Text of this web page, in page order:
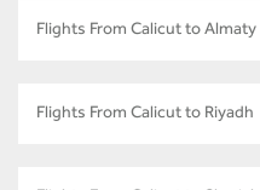
Flights From Calicut to Almaty
Flights From Calicut to Riyadh